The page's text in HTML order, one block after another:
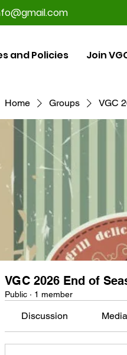
and Policies Join
Home Groups VGC
VGC 2026 End of
Public · 1 member
Discussion Media